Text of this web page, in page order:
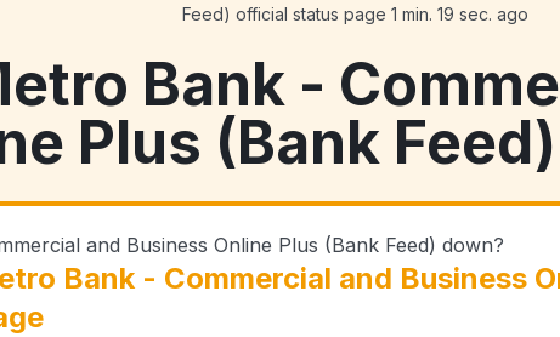
Feed) official status page 1 min. 19 sec. ago
Bank -
Plus (Bank
and Business Online Plus (Bank Feed) down?
Bank - Commercial and Business